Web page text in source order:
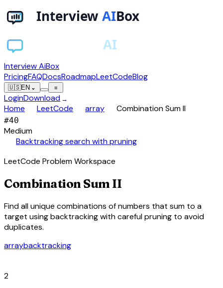
Interview AiBox
PricingFAQDocsRoadmapLeetCodeBlog
🇺🇸EN ⌄ ≡
LoginDownload →
Home LeetCode array Combination Sum II
#40
Medium
Backtracking search with pruning
LeetCode Problem Workspace
Combination Sum II
Find all unique combinations of numbers that sum to a
target using backtracking with careful pruning to avoid
duplicates.
arraybacktracking
2